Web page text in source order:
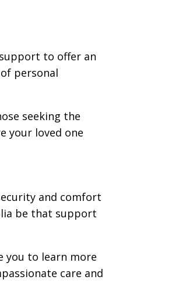
to offer an
personal
seeking the
your loved one
and comfort
be that support
you to learn more
care and